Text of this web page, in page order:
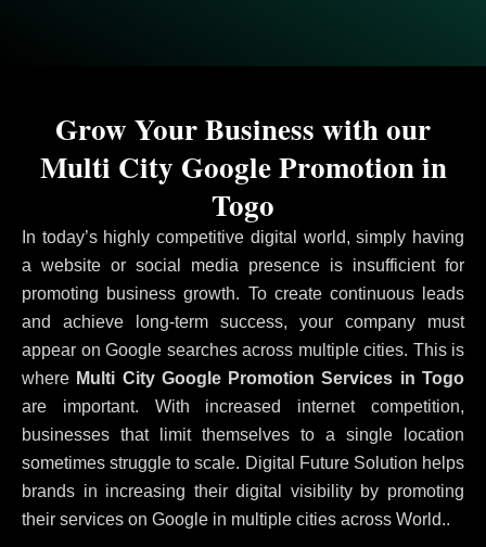
In today’s highly competitive digital world, simply having
a website or social media presence is insufficient for
promoting business growth. To create continuous leads
and achieve long-term success, your company must
appear on Google searches across multiple cities. This is
where Multi City Google Promotion Services in Togo
are important. With increased internet competition,
businesses that limit themselves to a single location
sometimes struggle to scale. Digital Future Solution helps
brands in increasing their digital visibility by promoting
their services on Google in multiple cities across World..
Grow Your Business with our
Multi City Google Promotion in
Togo